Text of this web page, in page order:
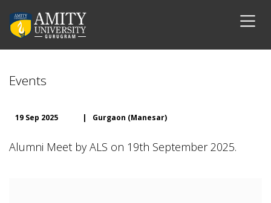
Events
19 Sep 2025 | Gurgaon (Manesar)
Alumni Meet by ALS on 19th September 2025.